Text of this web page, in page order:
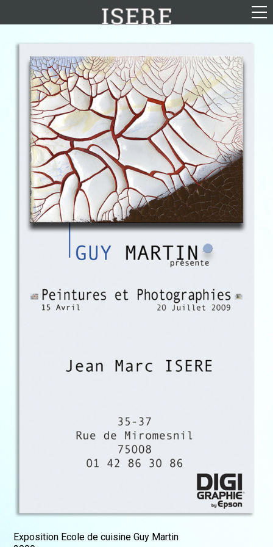
English (US)
Français
Portrayal
Career
Gallery
Photomontages
Contact
Downloads
Exposition Ecole de cuisine Guy Martin